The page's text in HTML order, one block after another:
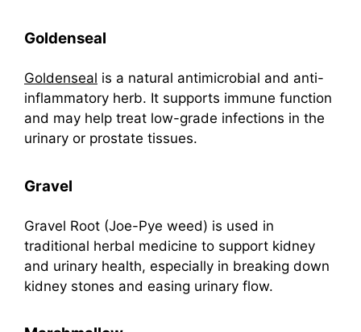
Goldenseal
Goldenseal is a natural antimicrobial and anti-
inflammatory herb. It supports immune function
and may help treat low-grade infections in the
urinary or prostate tissues.
Gravel
Gravel Root (Joe-Pye weed) is used in
traditional herbal medicine to support kidney
and urinary health, especially in breaking down
kidney stones and easing urinary flow.